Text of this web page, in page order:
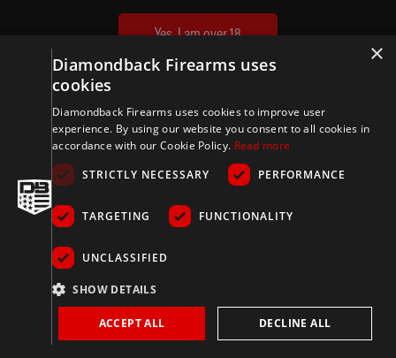
×
Diamondback Firearms uses
cookies
Diamondback Firearms uses cookies to improve user
experience. By using our website you consent to all cookies in
accordance with our Cookie Policy. Read more
STRICTLY NECESSARY
PERFORMANCE
TARGETING FUNCTIONALITY
UNCLASSIFIED
SHOW DETAILS
ACCEPT ALL DECLINE ALL
Yes, I am over 18
No, I am under 18
By entering this website, you certify that you are of legal purchasing age in your location. Certain state,
county, and local restrictions apply.